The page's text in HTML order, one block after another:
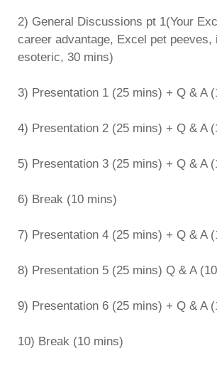
2) General Discussions pt 1(Your
career advantage, Excel pet peeves,
esoteric, 30 mins)
3) Presentation 1 (25 mins) + Q & A
4) Presentation 2 (25 mins) + Q & A
5) Presentation 3 (25 mins) + Q & A
6) Break (10 mins)
7) Presentation 4 (25 mins) + Q & A
8) Presentation 5 (25 mins) Q & A
9) Presentation 6 (25 mins) + Q & A
10) Break (10 mins)